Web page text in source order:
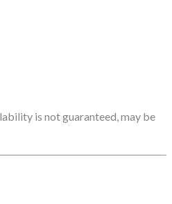
is not guaranteed, may be